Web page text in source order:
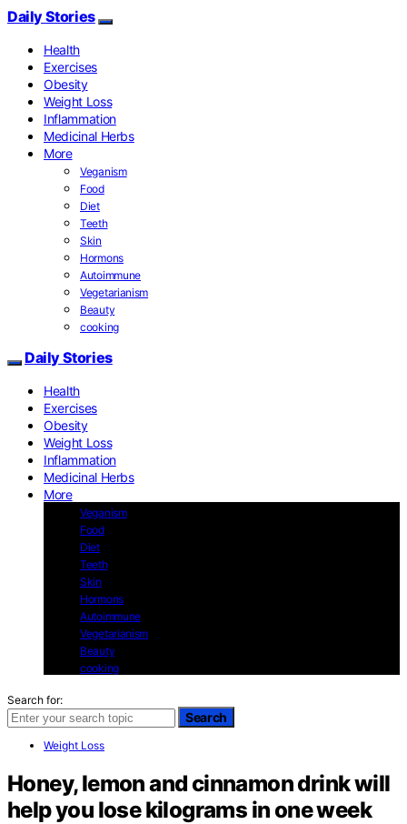
Daily Stories
Health
Exercises
Obesity
Weight Loss
Inflammation
Medicinal Herbs
More
Veganism
Food
Diet
Teeth
Skin
Hormons
Autoimmune
Vegetarianism
Beauty
cooking
Daily Stories
Health
Exercises
Obesity
Weight Loss
Inflammation
Medicinal Herbs
More
Veganism
Food
Diet
Teeth
Skin
Hormons
Autoimmune
Vegetarianism
Beauty
cooking
Search for:
Search
Weight Loss
Honey, lemon and cinnamon drink will
help you lose kilograms in one week